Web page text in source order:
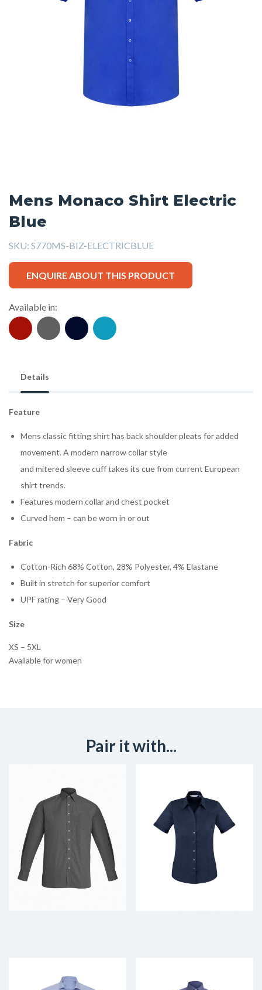
Mens Monaco Shirt Electric
Blue
SKU: S770MS-BIZ-ELECTRICBLUE
ENQUIRE ABOUT THIS PRODUCT
Available in:
Details
Feature
Mens classic fitting shirt has back shoulder pleats for added
movement. A modern narrow collar style
and mitered sleeve cuff takes its cue from current European
shirt trends.
Features modern collar and chest pocket
Curved hem – can be worn in or out
Fabric
Cotton-Rich 68% Cotton, 28% Polyester, 4% Elastane
Built in stretch for superior comfort
UPF rating – Very Good
Size
XS – 5XL
Available for women
Pair it with...